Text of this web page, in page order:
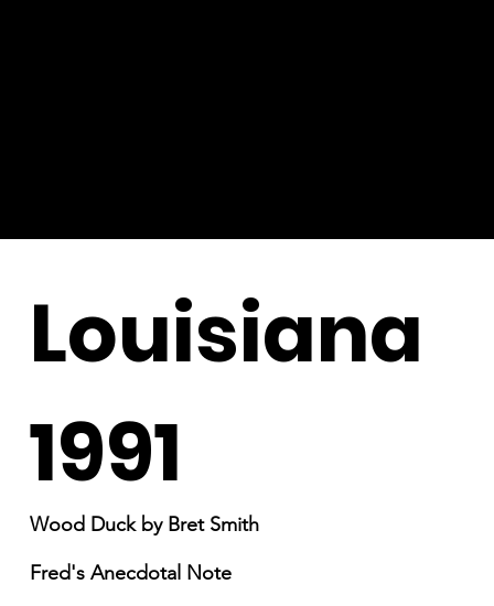
Louisiana
1991
Wood Duck by Bret Smith
Fred's Anecdotal Note